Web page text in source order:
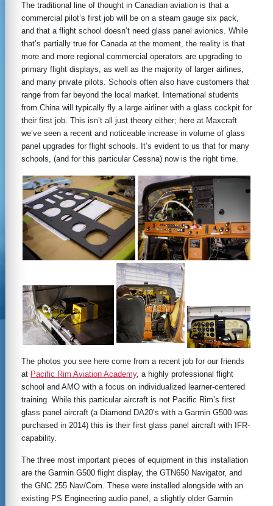
The traditional line of thought in Canadian aviation is that a
commercial pilot’s first job will be on a steam gauge six pack,
and that a flight school doesn’t need glass panel avionics. While
that’s partially true for Canada at the moment, the reality is that
more and more regional commercial operators are upgrading to
primary flight displays, as well as the majority of larger airlines,
and many private pilots. Schools often also have customers that
range from far beyond the local market. International students
from China will typically fly a large airliner with a glass cockpit for
their first job. This isn’t all just theory either; here at Maxcraft
we’ve seen a recent and noticeable increase in volume of glass
panel upgrades for flight schools. It’s evident to us that for many
schools, (and for this particular Cessna) now is the right time.
The photos you see here come from a recent job for our friends
at Pacific Rim Aviation Academy, a highly professional flight
school and AMO with a focus on individualized learner-centered
training. While this particular aircraft is not Pacific Rim’s first
glass panel aircraft (a Diamond DA20’s with a Garmin G500 was
purchased in 2014) this is their first glass panel aircraft with IFR-
capability.
The three most important pieces of equipment in this installation
are the Garmin G500 flight display, the GTN650 Navigator, and
the GNC 255 Nav/Com. These were installed alongside with an
existing PS Engineering audio panel, a slightly older Garmin